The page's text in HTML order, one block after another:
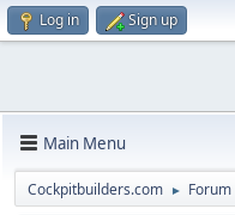
Log in Sign up
Main Menu
Cockpitbuilders.com ► Forum